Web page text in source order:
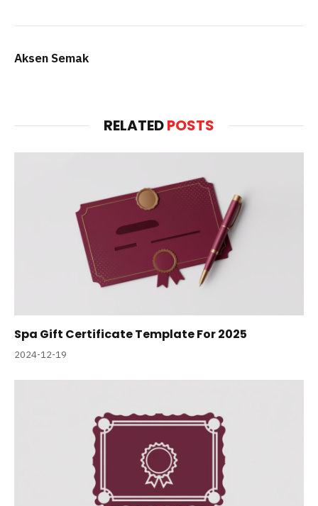
Aksen Semak
RELATEDPOSTS
Spa Gift Certificate Template For 2025
2024-12-19